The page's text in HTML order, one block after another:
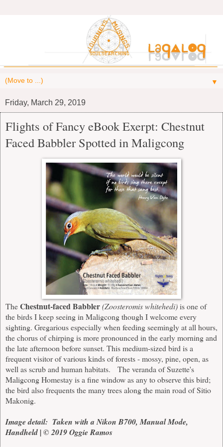
▼
Friday, March 29, 2019
Flights of Fancy eBook Exerpt: Chestnut
Faced Babbler Spotted in Maligcong
TheChestnut-faced Babbler(Zoosteromis whitehedi)is one of
the birds I keep seeing in Maligcong though I welcome every
sighting. Gregarious especially when feeding seemingly at all hours,
the chorus of chirping is more pronounced in the early morning and
the late afternoon before sunset. This medium-sized bird is a
frequent visitor of various kinds of forests - mossy, pine, open, as
well as scrub and human habitats. The veranda of Suzette's
Maligcong Homestay is a fine window as any to observe this bird;
the bird also frequents the many trees along the main road of Sitio
Makonig.
Image detail: Taken with a Nikon B700, Manual Mode,
Handheld | © 2019 Oggie Ramos